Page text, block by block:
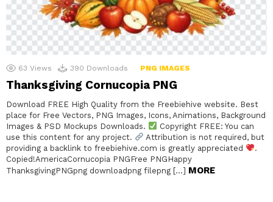
63 Views 390 Downloads PNG IMAGES
Thanksgiving Cornucopia PNG
Download FREE High Quality from the Freebiehive website. Best
place for Free Vectors, PNG Images, Icons, Animations, Background
Images & PSD Mockups Downloads.
Copyright FREE: You can
use this content for any project.
Attribution is not required, but
providing a backlink to freebiehive.com is greatly appreciated
.
Copied!AmericaCornucopia PNGFree PNGHappy
ThanksgivingPNGpng downloadpng filepng […] MORE